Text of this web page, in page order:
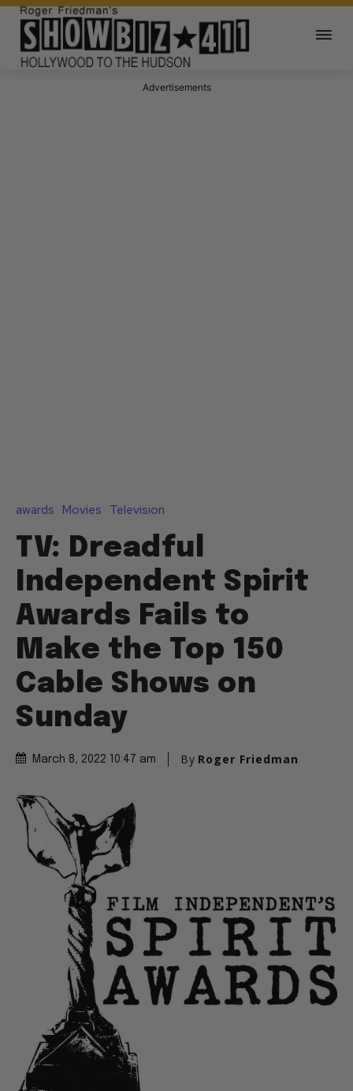
Advertisements
awards Movies Television
TV: Dreadful
Independent Spirit
Awards Fails to
Make the Top 150
Cable Shows on
Sunday
March 8, 2022 10:47 am By Roger Friedman